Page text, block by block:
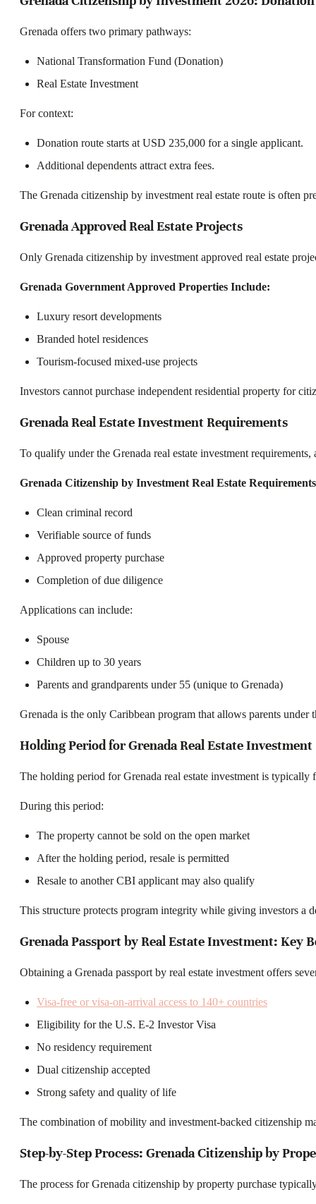
Grenada offers two primary pathways:
National Transformation Fund (Donation)
Real Estate Investment
For context:
Donation route starts at USD 235,000 for a single applicant.
Additional dependents attract extra fees.
The Grenada citizenship by investment real estate route is often
Grenada Approved Real Estate Projects
Only Grenada citizenship by investment approved real estate
Grenada Government Approved Properties Include:
Luxury resort developments
Branded hotel residences
Tourism-focused mixed-use projects
Investors cannot purchase independent residential property for
Grenada Real Estate Investment Requirements
To qualify under the Grenada real estate investment
Grenada Citizenship by Investment Real Estate Requirements
Clean criminal record
Verifiable source of funds
Approved property purchase
Completion of due diligence
Applications can include:
Spouse
Children up to 30 years
Parents and grandparents under 55 (unique to Grenada)
Grenada is the only Caribbean program that allows parents
Holding Period for Grenada Real Estate Investment
The holding period for Grenada real estate investment is typically
During this period:
The property cannot be sold on the open market
After the holding period, resale is permitted
Resale to another CBI applicant may also qualify
This structure protects program integrity while giving investors a
Grenada Passport by Real Estate Investment: Key
Obtaining a Grenada passport by real estate investment offers
Visa-free or visa-on-arrival access to 140+ countries
Eligibility for the U.S. E-2 Investor Visa
No residency requirement
Dual citizenship accepted
Strong safety and quality of life
The combination of mobility and investment-backed citizenship
Step-by-Step Process: Grenada Citizenship by
The process for Grenada citizenship by property purchase